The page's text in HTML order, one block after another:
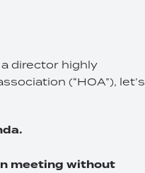
director highly
(“HOA”), let’s
meeting without